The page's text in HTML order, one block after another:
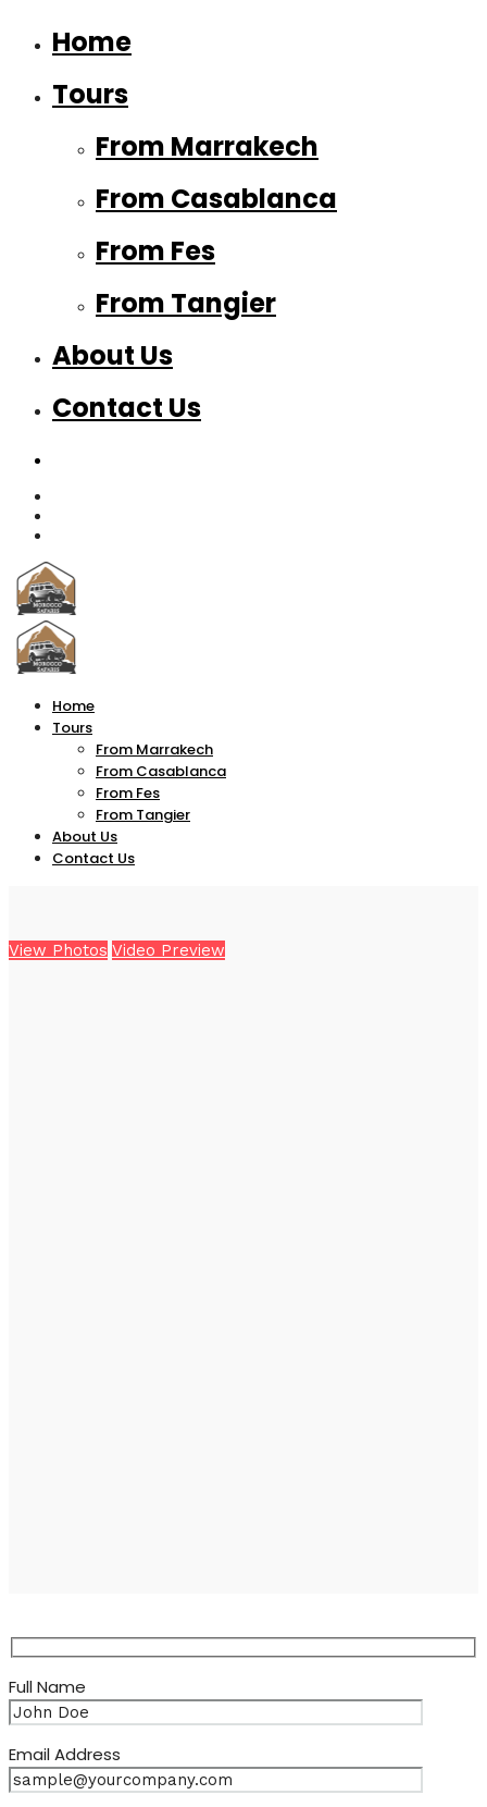
Home
Tours
From Marrakech
From Casablanca
From Fes
From Tangier
About Us
Contact Us
Home
Tours
From Marrakech
From Casablanca
From Fes
From Tangier
About Us
Contact Us
View Photos Video Preview
Full Name
Email Address